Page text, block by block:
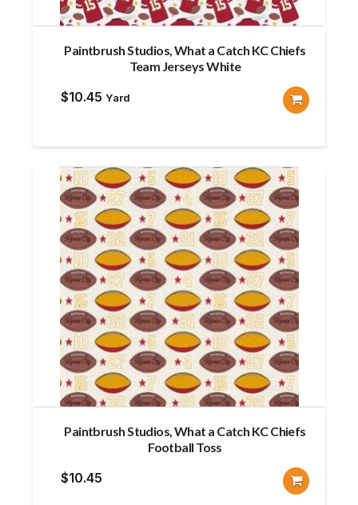
Paintbrush Studios, What a Catch KC Chiefs
Team Jerseys White
$10.45 Yard
Paintbrush Studios, What a Catch KC Chiefs
Football Toss
$10.45